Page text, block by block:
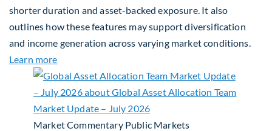
shorter duration and asset-backed exposure. It also
outlines how these features may support diversification
and income generation across varying market conditions.
Learn moreabout Private Real Estate Debt: A Complement
Market Commentary Public Markets